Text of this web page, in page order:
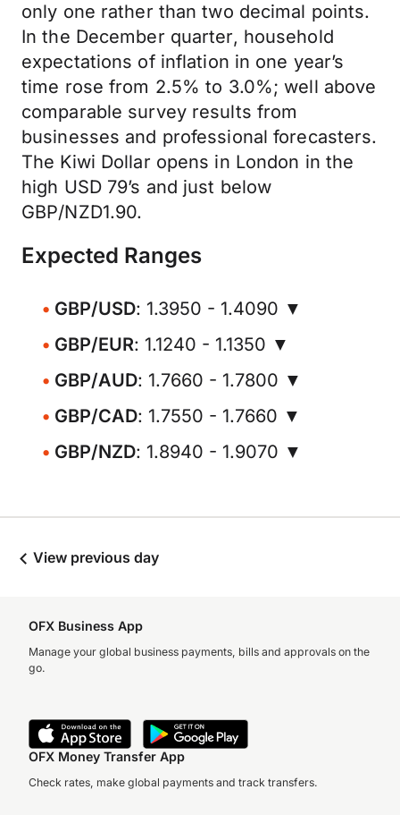
only one rather than two decimal points.
In the December quarter, household
expectations of inflation in one year’s
time rose from 2.5% to 3.0%; well above
comparable survey results from
businesses and professional forecasters.
The Kiwi Dollar opens in London in the
high USD 79’s and just below
GBP/NZD1.90.
Expected Ranges
GBP/USD: 1.3950 - 1.4090 ▼
GBP/EUR: 1.1240 - 1.1350 ▼
GBP/AUD: 1.7660 - 1.7800 ▼
GBP/CAD: 1.7550 - 1.7660 ▼
GBP/NZD: 1.8940 - 1.9070 ▼
View previous day
OFX Business App
Manage your global business payments, bills and approvals on the
go.
OFX Money Transfer App
Check rates, make global payments and track transfers.